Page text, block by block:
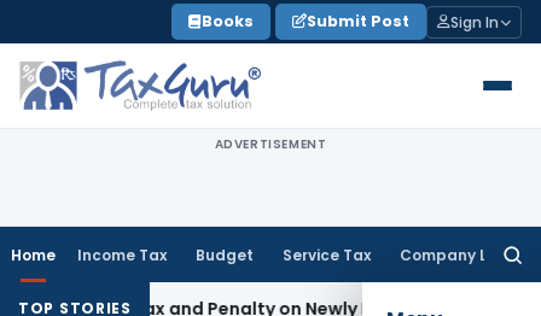
to
content
Books Submit Post Sign In
ADVERTISEMENT
Home Income Tax Budget Service Tax Company Law
TOP STORIES
Tax and Penalty on Newly Registered Vehicle